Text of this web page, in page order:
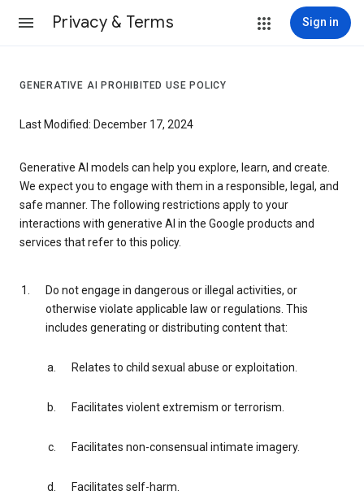
Privacy & Terms Sign in
GENERATIVE AI PROHIBITED USE POLICY
Last Modified: December 17, 2024
Generative AI models can help you explore, learn, and create.
We expect you to engage with them in a responsible, legal, and
safe manner. The following restrictions apply to your
interactions with generative AI in the Google products and
services that refer to this policy.
Do not engage in dangerous or illegal activities, or
otherwise violate applicable law or regulations. This
includes generating or distributing content that:
Relates to child sexual abuse or exploitation.
Facilitates violent extremism or terrorism.
Facilitates non-consensual intimate imagery.
Facilitates self-harm.